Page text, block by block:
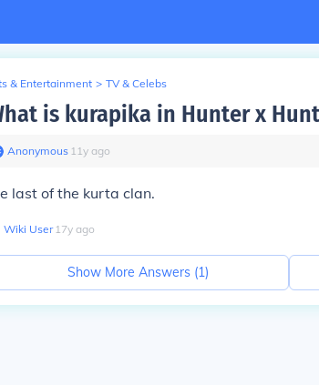
& Entertainment > TV & Celebs
is kurapika in Hunter x
Anonymous∙ 11y ago
last of the kurta clan.
Wiki User∙17y ago
Show More Answers (1)